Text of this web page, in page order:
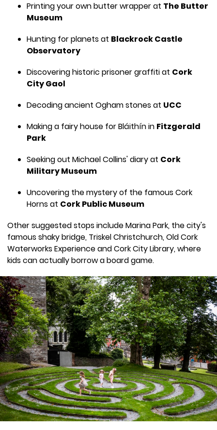
Printing your own butter wrapper at The Butter
Museum
Hunting for planets at Blackrock Castle
Observatory
Discovering historic prisoner graffiti at Cork
City Gaol
Decoding ancient Ogham stones at UCC
Making a fairy house for Bláithín in Fitzgerald
Park
Seeking out Michael Collins' diary at Cork
Military Museum
Uncovering the mystery of the famous Cork
Horns at Cork Public Museum
Other suggested stops include Marina Park, the city's
famous shaky bridge, Triskel Christchurch, Old Cork
Waterworks Experience and Cork City Library, where
kids can actually borrow a board game.